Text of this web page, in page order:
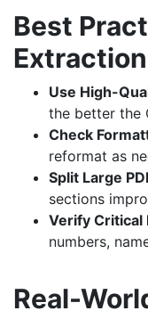
Best
Extraction
Use High-
the better the
Check
reformat as
Split Large
sections
Verify Critical
numbers,
Real-